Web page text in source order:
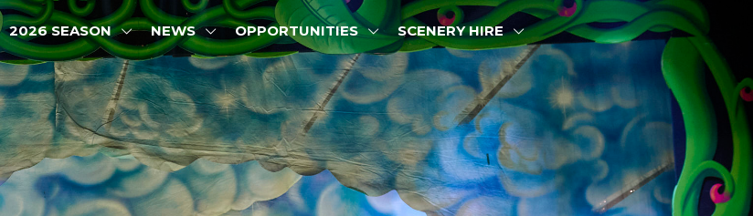
2026 SEASON NEWS OPPORTUNITIES
SCENERY HIRE